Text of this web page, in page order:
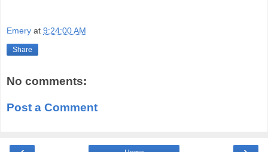
Emery at 9:24:00 AM
Share
No comments:
Post a Comment